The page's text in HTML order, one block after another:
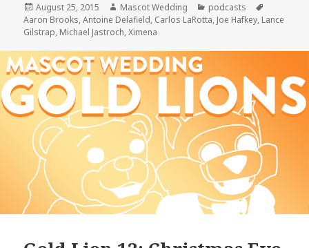
Posted
on
August 25, 2015 Author
Mascot Wedding Categories
podcasts
Aaron Brooks,Antoine Delafield, Carlos LaRotta, Joe Hafkey, Lance
Gilstrap, Michael Jastroch,Ximena